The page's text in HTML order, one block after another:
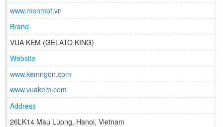
www.menmot.vn
Brand
VUA KEM (GELATO KING)
Website
www.kemngon.com
www.vuakem.com
Address
26LK14 Mau Luong, Hanoi, Vietnam